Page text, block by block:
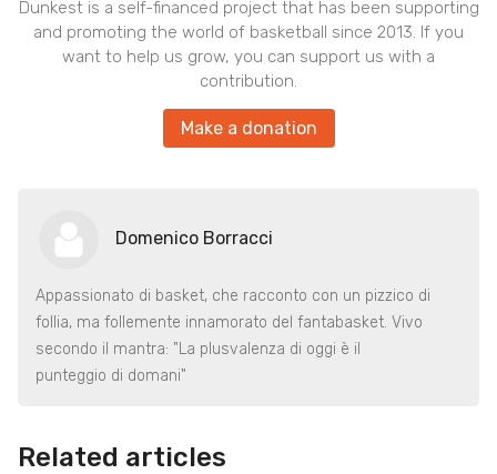
Dunkest is a self-financed project that has been supporting
and promoting the world of basketball since 2013. If you
want to help us grow, you can support us with a
contribution.
Make a donation
Domenico Borracci
Appassionato di basket, che racconto con un pizzico di
follia, ma follemente innamorato del fantabasket. Vivo
secondo il mantra: "La plusvalenza di oggi è il
punteggio di domani"
Related articles